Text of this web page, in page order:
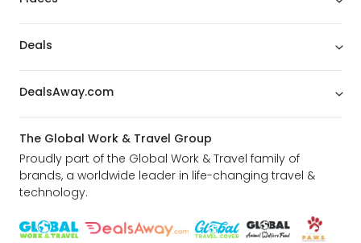
Deals
DealsAway.com
The Global Work & Travel Group
Proudly part of the Global Work & Travel family of
brands, a worldwide leader in life-changing travel &
technology.